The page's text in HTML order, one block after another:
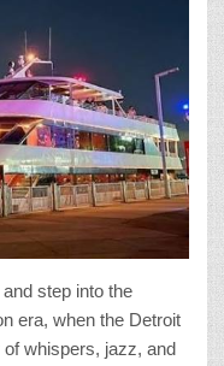
step into the
era, when the Detroit
whispers, jazz, and